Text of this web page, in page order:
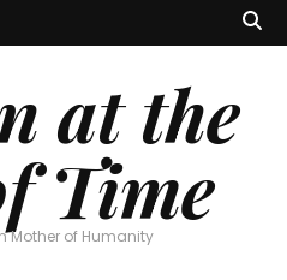
at the
Time
Mother of Humanity